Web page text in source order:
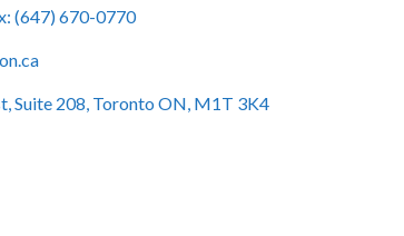
(647) 670-0770
Suite 208, Toronto ON, M1T 3K4